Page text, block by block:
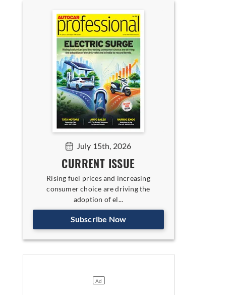
July 15th, 2026
CURRENT ISSUE
Rising fuel prices and increasing
consumer choice are driving the
adoption of el...
Subscribe Now